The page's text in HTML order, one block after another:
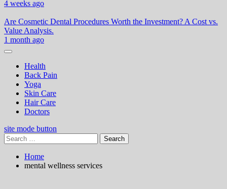
4 weeks ago
Are Cosmetic Dental Procedures Worth the Investment? A Cost vs.
Value Analysis.
1 month ago
Health
Back Pain
Yoga
Skin Care
Hair Care
Doctors
site mode button
Search
for:
Home
mental wellness services